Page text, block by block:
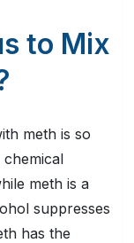
to Mix
meth is so
meth is a
suppresses
has the